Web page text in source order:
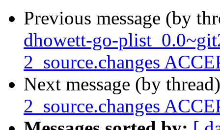
Previous message (by
dhowett-go-
2_source.changes
Next message (by
2_source.changes